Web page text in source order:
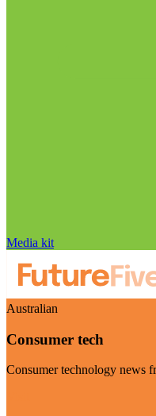
Media kit
Australian
Consumer tech
Consumer technology news